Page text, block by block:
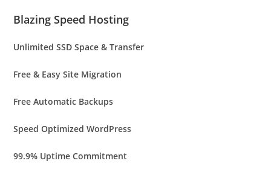
Blazing Speed Hosting
Unlimited SSD Space & Transfer
Free & Easy Site Migration
Free Automatic Backups
Speed Optimized WordPress
99.9% Uptime Commitment